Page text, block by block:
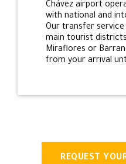
Chávez airport
with national and
Our transfer
main tourist
Miraflores or
from your arrival
REQUEST